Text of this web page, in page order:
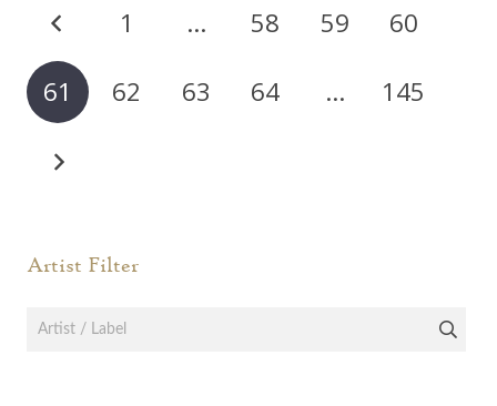
Posts
1 … 58 59 60
61 62 63 64 … 145
Artist Filter